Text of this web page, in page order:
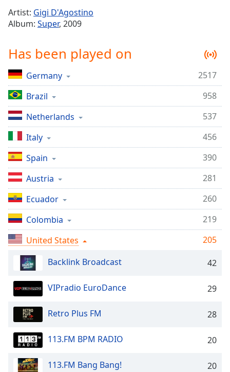
Playback
Rate
Chapters
Chapters
Descriptions
descriptions
off,
selected
Captions
captions
settings,
opens
captions
settings
dialog
captions
selected
Audio
Picture-
in-
Fullscreen
Artist: Gigi D'Agostino
Album: Super, 2009
Has been played on
Germany
2517
Brazil
958
Netherlands
537
Italy
456
Spain
390
Austria
281
Ecuador
260
Colombia
219
United States
205
Backlink Broadcast
42
VIPradio EuroDance 29
Retro Plus FM 28
113.FM BPM RADIO 20
113.FM Bang Bang! 20